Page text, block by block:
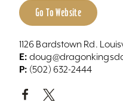
Go To Website
1126 Bardstown Rd.
E:
P: (502) 632-2444